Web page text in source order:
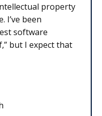
property
I’ve been
software
but I expect that